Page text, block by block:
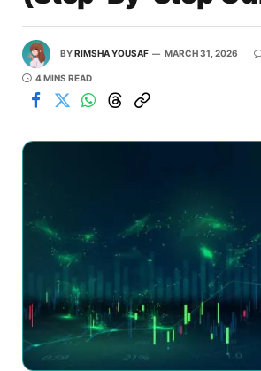
BYRIMSHA YOUSAF MARCH 31, 2026
4 MINS READ